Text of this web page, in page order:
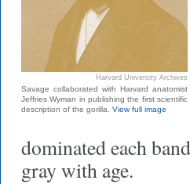
Harvard University Archives
Savage collaborated with Harvard anatomist
Jeffries Wyman in publishing the first scientific
description of the gorilla. View full image
dominated each
gray with age.